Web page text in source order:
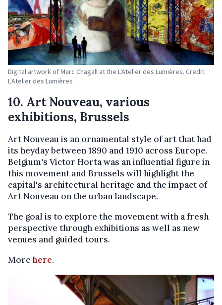
Digital artwork of Marc Chagall at the L'Atelier des Lumières. Credit:
L'Atelier des Lumières
10. Art Nouveau, various
exhibitions, Brussels
Art Nouveau is an ornamental style of art that had
its heyday between 1890 and 1910 across Europe.
Belgium's Victor Horta was an influential figure in
this movement and Brussels will highlight the
capital's architectural heritage and the impact of
Art Nouveau on the urban landscape.
The goal is to explore the movement with a fresh
perspective through exhibitions as well as new
venues and guided tours.
Morehere.